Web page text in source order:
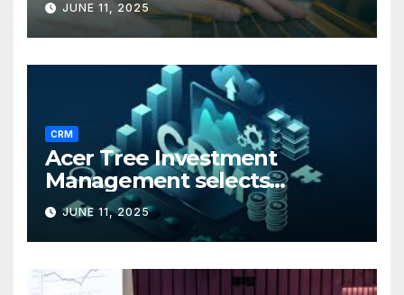
JUNE 11, 2025
CRM
Acer Tree Investment
Management selects
Edgefolio to support client
base
JUNE 11, 2025